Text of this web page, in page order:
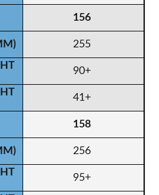
156
255
90+
41+
158
256
95+